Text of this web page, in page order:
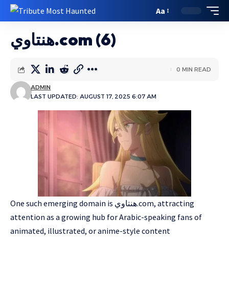
Aa
هنتاوي.com (6)
LAST UPDATED: AUGUST 17, 2025 6:07 AM
ADMIN
0 MIN READ
One such emerging domain is هنتاوي.com, attracting
attention as a growing hub for Arabic-speaking fans of
animated, illustrated, or anime-style content